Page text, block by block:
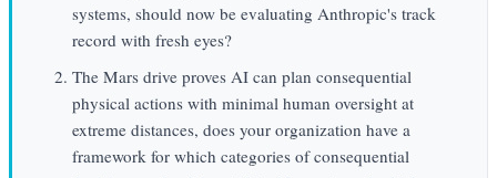
systems, should now be evaluating Anthropic's track
record with fresh eyes?
The Mars drive proves AI can plan consequential
physical actions with minimal human oversight at
extreme distances, does your organization have a
framework for which categories of consequential